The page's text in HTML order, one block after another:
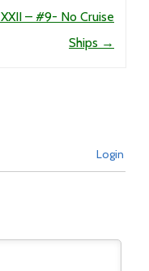
– #9- No Cruise
Ships →
Login